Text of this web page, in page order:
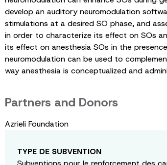
develop an auditory neuromodulation
stimulations at a desired SO phase, and
in order to characterize its effect on SOs
its effect on anesthesia SOs in the
neuromodulation can be used to
way anesthesia is conceptualized and
Partners and Donors
Azrieli Foundation
TYPE DE SUBVENTION